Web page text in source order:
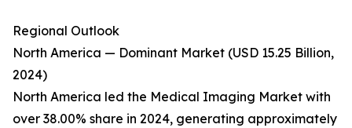
Regional Outlook
North America — Dominant Market (USD 15.25 Billion,
2024)
North America led the Medical Imaging Market with
over 38.00% share in 2024, generating approximately